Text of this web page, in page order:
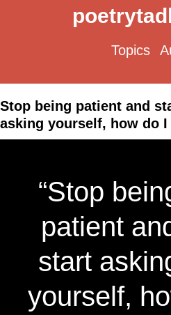
Topics
Stop being patient and
asking yourself, how do I
“Stop
patient
start
yourself,